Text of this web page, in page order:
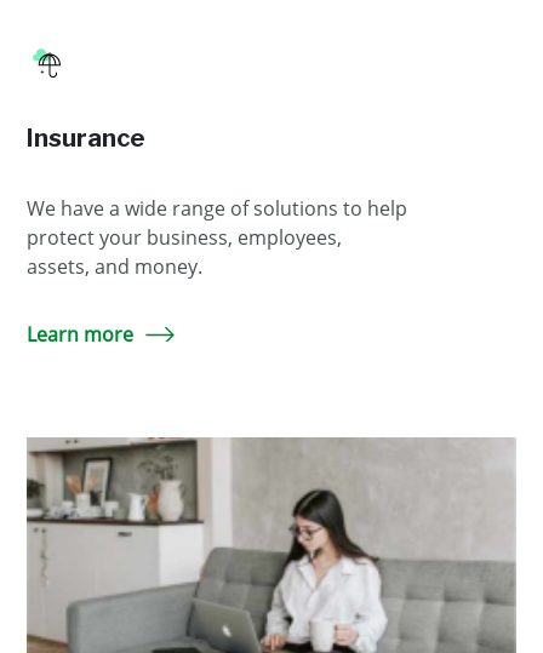
Insurance
We have a wide range of solutions to help
protect your business, employees,
assets, and money.
Learn more